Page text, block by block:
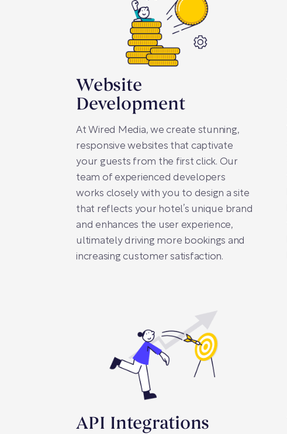
Website
Development
At Wired Media, we create stunning,
responsive websites that captivate
your guests from the first click. Our
team of experienced developers
works closely with you to design a site
that reflects your hotel’s unique brand
and enhances the user experience,
ultimately driving more bookings and
increasing customer satisfaction.
API Integrations